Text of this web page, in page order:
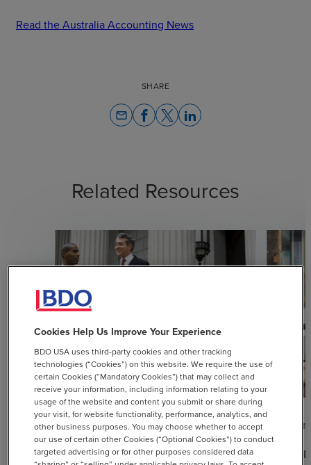
Read the Australia Accounting News
SHARE
email
Related Resources
ARTICLE
USTR Announces New 25%
Cookies Help Us Improve Your Experience
BDO USA uses third-party cookies and other tracking
technologies (“Cookies”) on this website. We require the use of
certain Cookies (“Mandatory Cookies”) that may collect and
receive your information, including information relating to your
usage of the website and content you submit or share during
your visit, for website functionality, performance, analytics, and
other business purposes. You may choose whether to accept
our use of certain other Cookies (“Optional Cookies”) to conduct
targeted advertising or for other purposes considered data